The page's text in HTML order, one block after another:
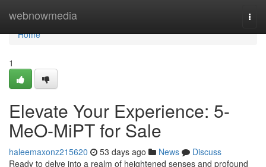
webnowmedia
Home
Home
1
Elevate Your Experience: 5-
MeO-MiPT for Sale
haleemaxonz215620 53 days ago News
Discuss
Ready to delve into a realm of heightened senses and profound